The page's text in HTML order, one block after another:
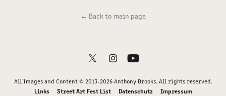
← Back to main page
All Images and Content © 2013-2026 Anthony Brooks. All rights reserved.
Links Street Art Fest List Datenschutz Impressum